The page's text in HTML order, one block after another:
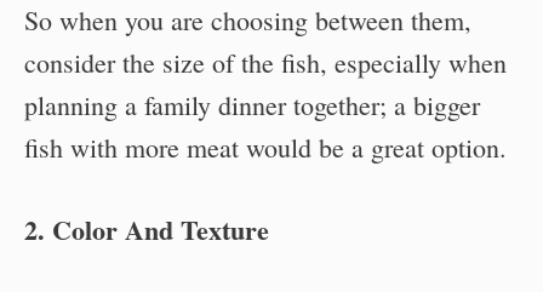
So when you are choosing between them,
consider the size of the fish, especially when
planning a family dinner together; a bigger
fish with more meat would be a great option.
2. Color And Texture